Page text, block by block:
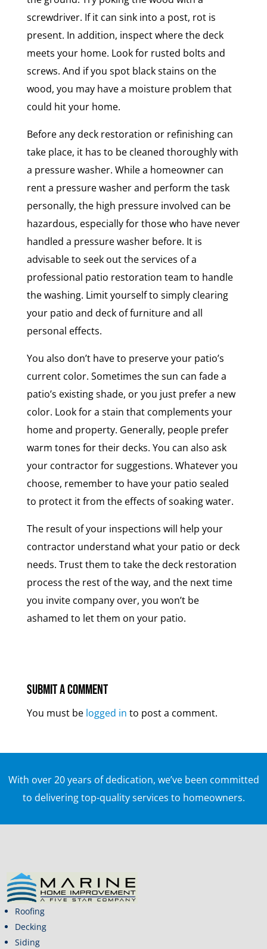
screwdriver. If it can sink into a post, rot is
present. In addition, inspect where the deck
meets your home. Look for rusted bolts and
screws. And if you spot black stains on the
wood, you may have a moisture problem that
could hit your home.
Before any deck restoration or refinishing can
take place, it has to be cleaned thoroughly with
a pressure washer. While a homeowner can
rent a pressure washer and perform the task
personally, the high pressure involved can be
hazardous, especially for those who have never
handled a pressure washer before. It is
advisable to seek out the services of a
professional patio restoration team to handle
the washing. Limit yourself to simply clearing
your patio and deck of furniture and all
personal effects.
You also don’t have to preserve your patio’s
current color. Sometimes the sun can fade a
patio’s existing shade, or you just prefer a new
color. Look for a stain that complements your
home and property. Generally, people prefer
warm tones for their decks. You can also ask
your contractor for suggestions. Whatever you
choose, remember to have your patio sealed
to protect it from the effects of soaking water.
The result of your inspections will help your
contractor understand what your patio or deck
needs. Trust them to take the deck restoration
process the rest of the way, and the next time
you invite company over, you won’t be
ashamed to let them on your patio.
Submit a Comment
You must be logged in to post a comment.
With over 20 years of dedication, we’ve been committed
to delivering top-quality services to homeowners.
Roofing
Decking
Siding